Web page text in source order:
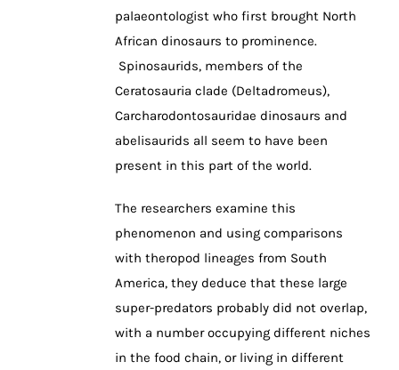
palaeontologist who first brought North
African dinosaurs to prominence.
Spinosaurids, members of the
Ceratosauria clade (Deltadromeus),
Carcharodontosauridae dinosaurs and
abelisaurids all seem to have been
present in this part of the world.
The researchers examine this
phenomenon and using comparisons
with theropod lineages from South
America, they deduce that these large
super-predators probably did not overlap,
with a number occupying different niches
in the food chain, or living in different